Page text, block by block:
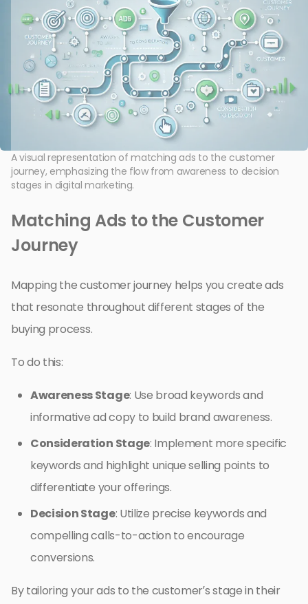
A visual representation of matching ads to the customer
journey, emphasizing the flow from awareness to decision
stages in digital marketing.
Matching Ads to the Customer
Journey
Mapping the customer journey helps you create ads
that resonate throughout different stages of the
buying process.
To do this:
Awareness Stage: Use broad keywords and
informative ad copy to build brand awareness.
Consideration Stage: Implement more specific
keywords and highlight unique selling points to
differentiate your offerings.
Decision Stage: Utilize precise keywords and
compelling calls-to-action to encourage
conversions.
By tailoring your ads to the customer’s stage in their